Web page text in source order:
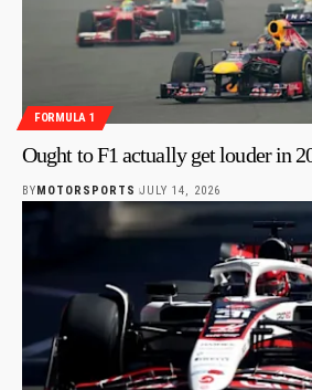
FORMULA 1
Ought to F1 actually get louder in
BYMOTORSPORTS JULY 14, 2026